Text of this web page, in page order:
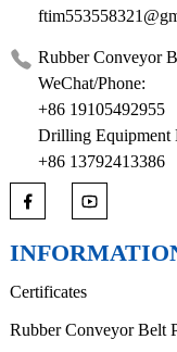
Rubber Conveyor
WeChat/Phone:
+86 19105492955
Drilling Equipment
+86 13792413386
Certificates
Rubber Conveyor Belt